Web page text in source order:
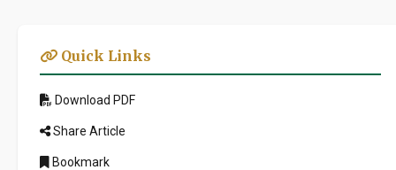
Quick Links
Download PDF
Share Article
Bookmark